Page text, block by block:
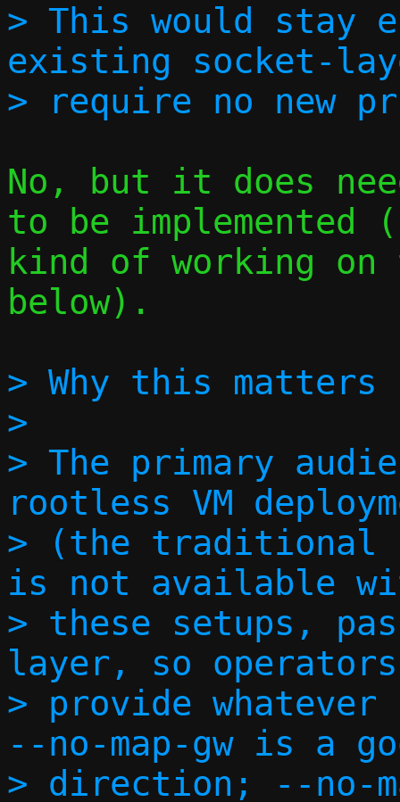
> This would stay
existing socket-
No, but it does
to be implemented
kind of working
below).
> Why this
>
> The primary
rootless VM
> (the traditional
is not available
> these setups,
layer, so
> provide
--no-map-gw is a
> direction; --no-